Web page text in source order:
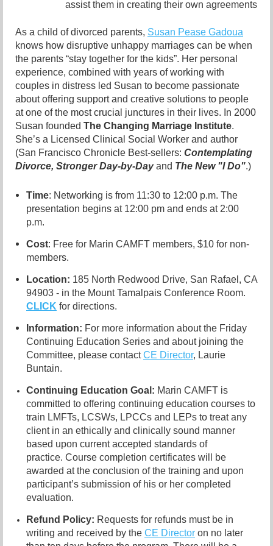
assist them in creating their own agreements
As a child of divorced parents, Susan Pease Gadoua
knows how disruptive unhappy marriages can be when
the parents “stay together for the kids”. Her personal
experience, combined with years of working with
couples in distress led Susan to become passionate
about offering support and creative solutions to people
at one of the most crucial junctures in their lives. In 2000
Susan founded The Changing Marriage Institute.
She’s a Licensed Clinical Socia l Worker and author
(San Francisco Chronicle Best-sellers: Contemplating
Divorce, Stronger Day-by-Dayand The New "I Do".)
Time: Networking is from 11:30 to 12:00 p.m. The
presentation begins at 12:00 pm and ends at 2:00
p.m.
Cost: Free for Marin CAMFT members, $10 for non-
members.
Location: 185 North Redwood Drive, San Rafael, CA
94903 - in the Mount Tamalpais Conference Room.
CLICK for directions.
Information: For more information about the Friday
Continuing Education Series and about joining the
Committee, please contact CE Director, Laurie
Buntain.
Continuing Education Goal: Marin CAMFT is
committed to offering continuing education courses to
train LMFTs, LCSWs, LPCCs and LEPs to treat any
client in an ethically and clinically sound manner
based upon current accepted standards of
practice. Course completion certificates will be
awarded at the conclusion of the training and upon
participant’s submission of his or her completed
evaluation.
Refund Policy: Requests for refunds must be in
writing and received by the CE Director on no later